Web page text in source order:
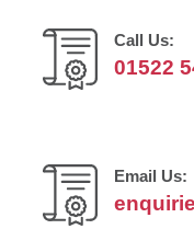
Call Us:
01522
Email Us: